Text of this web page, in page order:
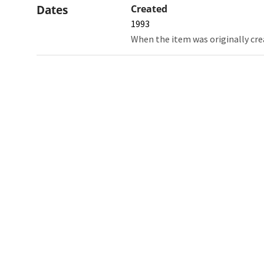
Dates Created
1993
When the item was originally